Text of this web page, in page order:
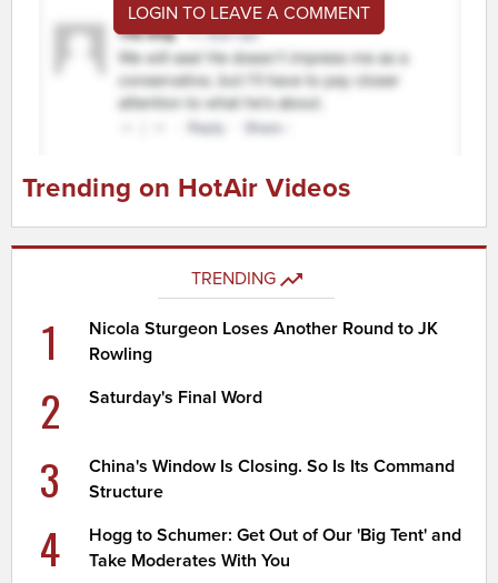
LOGIN TO LEAVE A COMMENT
Trending on HotAir Videos
TRENDING
1
Nicola Sturgeon Loses Another Round to JK
Rowling
2 Saturday's Final Word
3
China's Window Is Closing. So Is Its Command
Structure
4
Hogg to Schumer: Get Out of Our 'Big Tent' and
Take Moderates With You